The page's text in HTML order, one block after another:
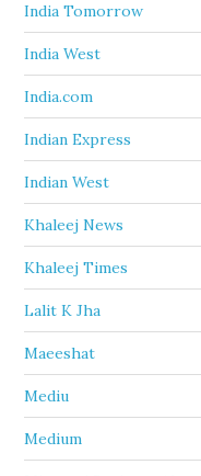
India Tomorrow
India West
India.com
Indian Express
Indian West
Khaleej News
Khaleej Times
Lalit K Jha
Maeeshat
Mediu
Medium